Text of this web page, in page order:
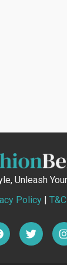
Unleash
Policy| T&C